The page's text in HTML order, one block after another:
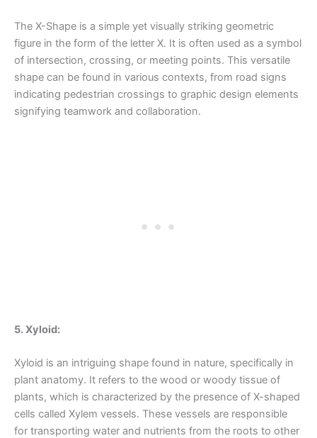
The X-Shape is a simple yet visually striking geometric
figure in the form of the letter X. It is often used as a symbol
of intersection, crossing, or meeting points. This versatile
shape can be found in various contexts, from road signs
indicating pedestrian crossings to graphic design elements
signifying teamwork and collaboration.
5. Xyloid:
Xyloid is an intriguing shape found in nature, specifically in
plant anatomy. It refers to the wood or woody tissue of
plants, which is characterized by the presence of X-shaped
cells called Xylem vessels. These vessels are responsible
for transporting water and nutrients from the roots to other